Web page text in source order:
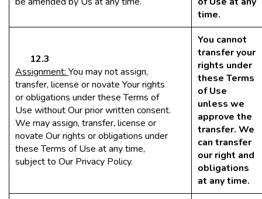
time.
12.3
Assignment: You may not assign,
transfer, license or novate Your rights
or obligations under these Terms of
Use without Our prior written consent.
We may assign, transfer, license or
novate Our rights or obligations under
these Terms of Use at any time,
subject to Our Privacy Policy.
You cannot
transfer your
rights under
these Terms
of Use
unless we
approve the
transfer. We
can transfer
our right and
obligations
at any time.